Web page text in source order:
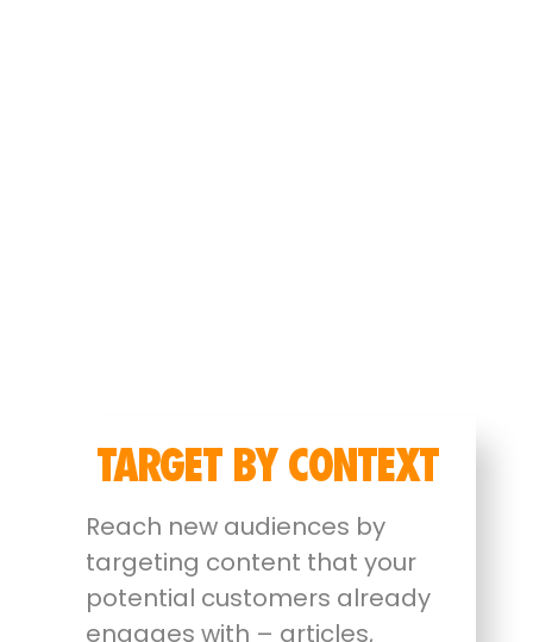
TARGET BY CONTEXT
Reach new audiences by
targeting content that your
potential customers already
engages with – articles,